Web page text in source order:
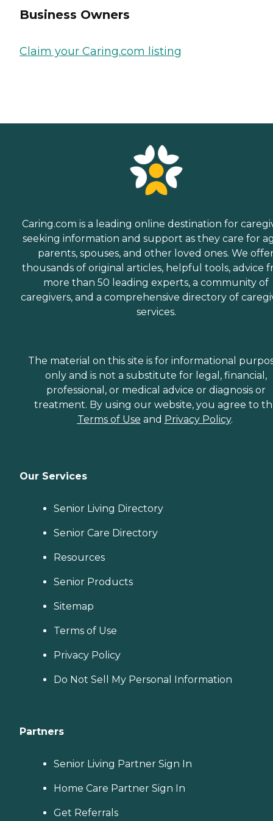
Business Owners
Claim your Caring.com listing
Caring.com is a leading online destination for
seeking information and support as they care for
parents, spouses, and other loved ones. We
thousands of original articles, helpful tools, advice
more than 50 leading experts, a community of
caregivers, and a comprehensive directory of
services.
The material on this site is for informational
only and is not a substitute for legal, financial,
professional, or medical advice or diagnosis or
treatment. By using our website, you agree to
Terms of Use and Privacy Policy.
Our Services
Senior Living Directory
Senior Care Directory
Resources
Senior Products
Sitemap
Terms of Use
Privacy Policy
Do Not Sell My Personal Information
Partners
Senior Living Partner Sign In
Home Care Partner Sign In
Get Referrals